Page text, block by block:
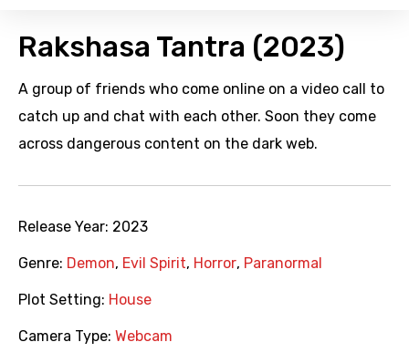
Rakshasa Tantra (2023)
A group of friends who come online on a video call to
catch up and chat with each other. Soon they come
across dangerous content on the dark web.
Release Year: 2023
Genre: Demon, Evil Spirit, Horror, Paranormal
Plot Setting: House
Camera Type: Webcam